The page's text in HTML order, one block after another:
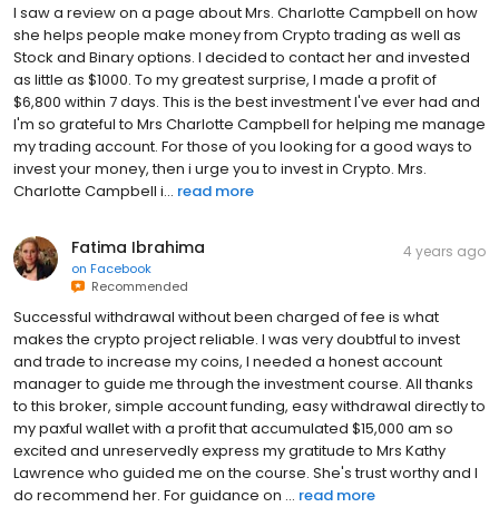
I saw a review on a page about Mrs. Charlotte Campbell on how
she helps people make money from Crypto trading as well as
Stock and Binary options. I decided to contact her and invested
as little as $1000. To my greatest surprise, I made a profit of
$6,800 within 7 days. This is the best investment I've ever had and
I'm so grateful to Mrs Charlotte Campbell for helping me manage
my trading account. For those of you looking for a good ways to
invest your money, then i urge you to invest in Crypto. Mrs.
Charlotte Campbell i... read more
Fatima Ibrahima
on Facebook
Recommended
4 years ago
Successful withdrawal without been charged of fee is what
makes the crypto project reliable. I was very doubtful to invest
and trade to increase my coins, I needed a honest account
manager to guide me through the investment course. All thanks
to this broker, simple account funding, easy withdrawal directly to
my paxful wallet with a profit that accumulated $15,000 am so
excited and unreservedly express my gratitude to Mrs Kathy
Lawrence who guided me on the course. She's trust worthy and I
do recommend her. For guidance on ... read more